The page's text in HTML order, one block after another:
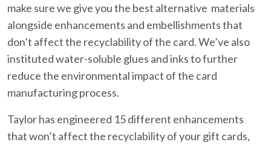
make sure we give you the best alternative materials
alongside enhancements and embellishments that
don’t affect the recyclability of the card. We’ve also
instituted water-soluble glues and inks to further
reduce the environmental impact of the card
manufacturing process.
Taylor has engineered 15 different enhancements
that won’t affect the recyclability of your gift cards,